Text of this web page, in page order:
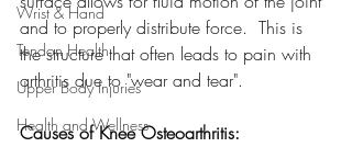
Wrist & Hand
Tendon Health
Upper Body Injuries
Health and Wellness
and to properly distribute force.  This is
the structure that often leads to pain with
arthritis due to "wear and tear".
Causes of Knee Osteoarthritis: